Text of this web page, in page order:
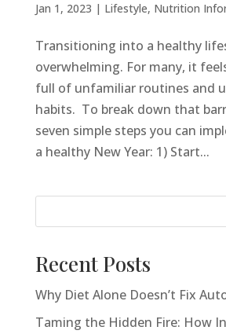
Jan 1, 2023 | Lifestyle, Nutrition
Transitioning into a healthy
overwhelming. For many, it
full of unfamiliar routines and
habits. To break down that
seven simple steps you can
a healthy New Year: 1) Start...
Recent Posts
Why Diet Alone Doesn’t Fix
Taming the Hidden Fire: How